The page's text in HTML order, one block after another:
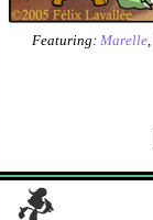
Featuring: Marelle,